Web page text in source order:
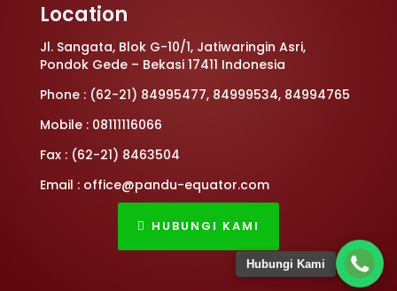
Location
Jl. Sangata, Blok G-10/1, Jatiwaringin Asri,
Pondok Gede – Bekasi 17411 Indonesia
Phone : (62-21) 84995477, 84999534, 84994765
Mobile : 08111116066
Fax : (62-21) 8463504
Email : office@pandu-equator.com
HUBUNGI KAMI
Hubungi Kami